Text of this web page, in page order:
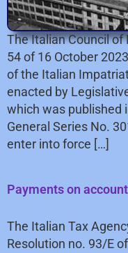
The Italian Council of
54 of 16 October
of the Italian
enacted by
which was published
General Series No.
enter into force […]
Payments on
The Italian Tax
Resolution no. 93/E